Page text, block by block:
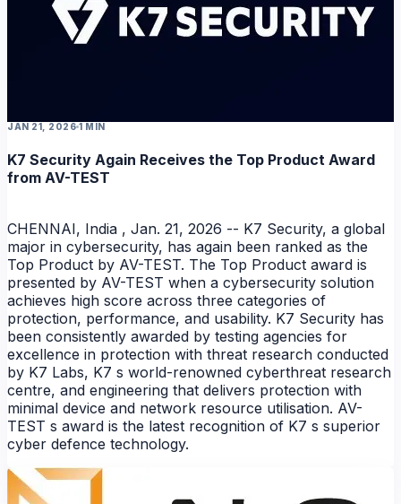
NEWS
JAN 21, 2026 1 MIN
K7 Security Again Receives the Top Product Award
from AV-TEST
CHENNAI, India , Jan. 21, 2026 -- K7 Security, a global
major in cybersecurity, has again been ranked as the
Top Product by AV-TEST. The Top Product award is
presented by AV-TEST when a cybersecurity solution
achieves high score across three categories of
protection, performance, and usability. K7 Security has
been consistently awarded by testing agencies for
excellence in protection with threat research conducted
by K7 Labs, K7 s world-renowned cyberthreat research
centre, and engineering that delivers protection with
minimal device and network resource utilisation. AV-
TEST s award is the latest recognition of K7 s superior
cyber defence technology.